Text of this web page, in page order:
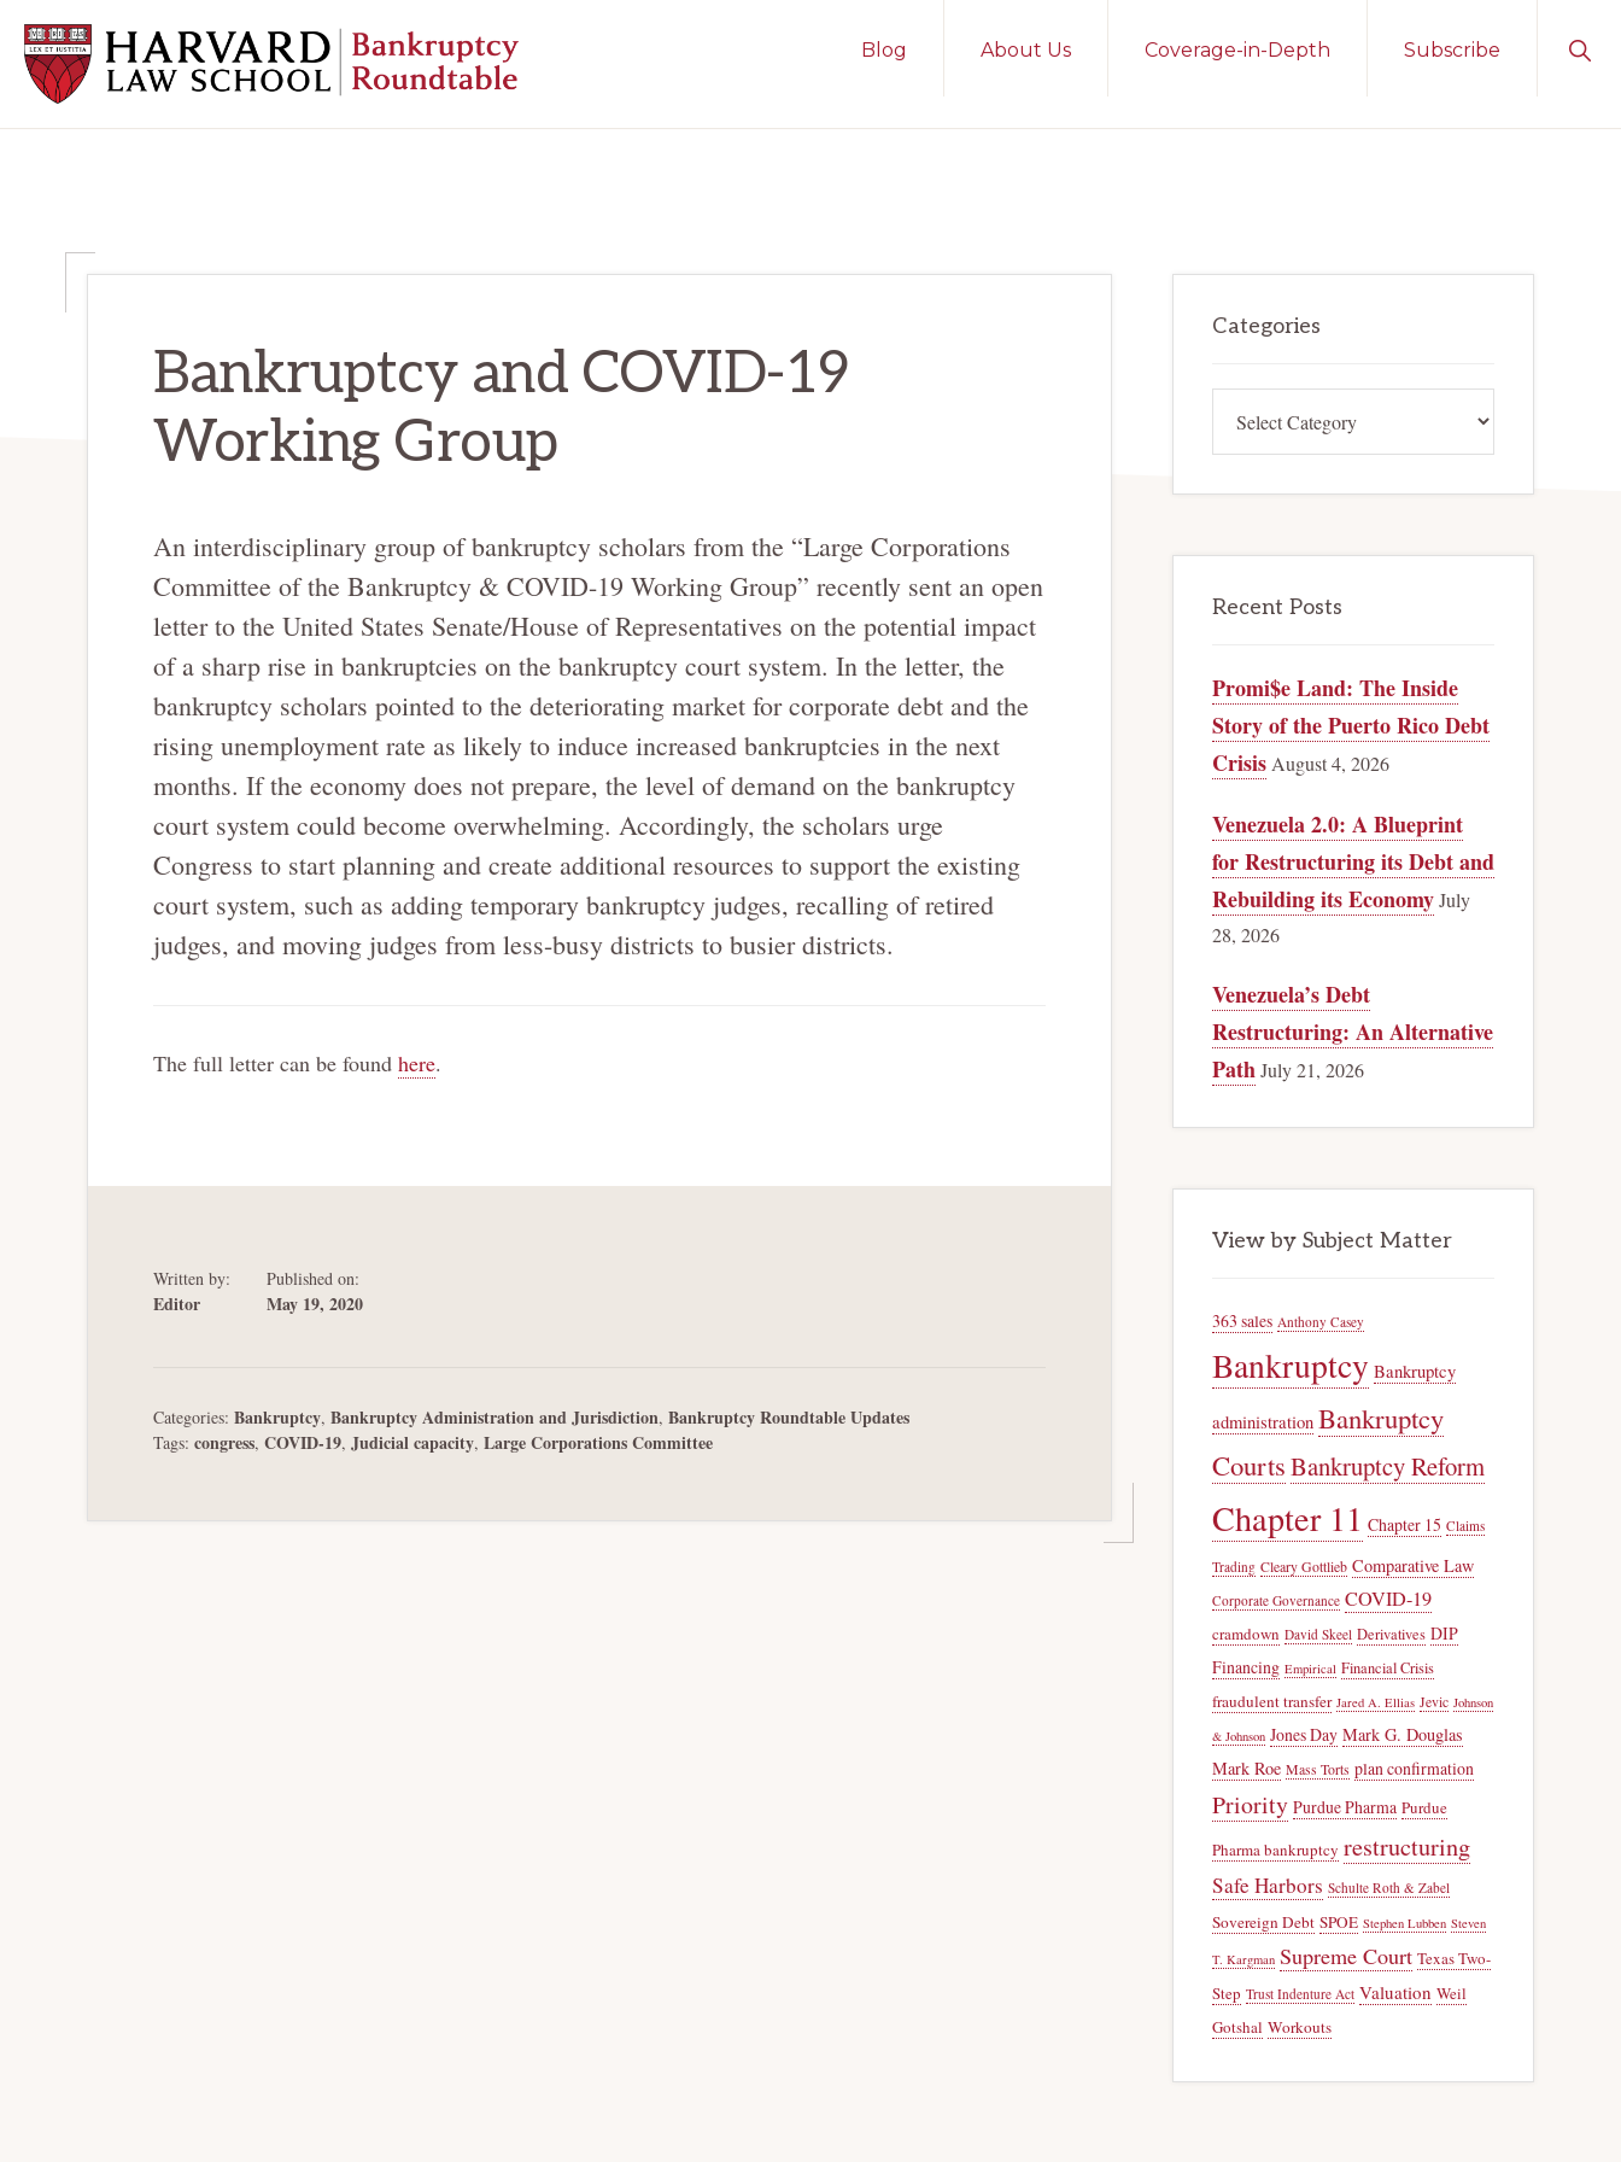
primary
navigation
main
content
primary
sidebar
Blog About Us Coverage-in-Depth Subscribe
Bankruptcy and COVID-19
Working Group
An interdisciplinary group of bankruptcy scholars from the “Large Corporations
Committee of the Bankruptcy & COVID-19 Working Group” recently sent an open
letter to the United States Senate/House of Representatives on the potential impact
of a sharp rise in bankruptcies on the bankruptcy court system. In the letter, the
bankruptcy scholars pointed to the deteriorating market for corporate debt and the
rising unemployment rate as likely to induce increased bankruptcies in the next
months. If the economy does not prepare, the level of demand on the bankruptcy
court system could become overwhelming. Accordingly, the scholars urge
Congress to start planning and create additional resources to support the existing
court system, such as adding temporary bankruptcy judges, recalling of retired
judges, and moving judges from less-busy districts to busier districts.
The full letter can be found here.
Written by:
Editor
Published on:
May 19, 2020
Categories: Bankruptcy, Bankruptcy Administration and Jurisdiction, Bankruptcy Roundtable Updates
Tags: congress, COVID-19, Judicial capacity, Large Corporations Committee
Sidebar
Categories
Recent Posts
Promi$e Land: The Inside
Story of the Puerto Rico Debt
Crisis August 4, 2026
Venezuela 2.0: A Blueprint
for Restructuring its Debt and
Rebuilding its EconomyJuly
28, 2026
Venezuela’s Debt
Restructuring: An Alternative
PathJuly 21, 2026
View by Subject Matter
363 sales Anthony Casey
Bankruptcy Bankruptcy
administration Bankruptcy
CourtsBankruptcy Reform
Chapter 11 Chapter 15 Claims
Trading Cleary Gottlieb Comparative Law
Corporate Governance COVID-19
cramdown David Skeel Derivatives DIP
Financing Empirical Financial Crisis
fraudulent transfer Jared A. Ellias Jevic Johnson
& Johnson Jones Day Mark G. Douglas
Mark Roe Mass Torts plan confirmation
Priority Purdue Pharma Purdue
Pharma bankruptcy restructuring
Safe Harbors Schulte Roth & Zabel
Sovereign Debt SPOE Stephen Lubben Steven
T. Kargman Supreme Court Texas Two-
Step Trust Indenture Act Valuation Weil
Gotshal Workouts